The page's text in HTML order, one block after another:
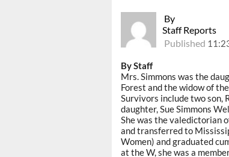
By
Staff Reports
Published
By Staff
Mrs. Simmons was the
Forest and the widow of
Survivors include two son,
daughter, Sue Simmons
She was the valedictorian
and transferred to
Women) and graduated
at the W, she was a